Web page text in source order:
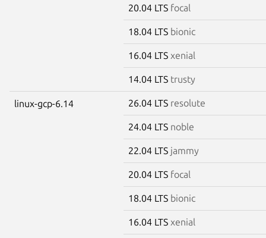
20.04 LTS focal
18.04 LTS bionic
16.04 LTS xenial
14.04 LTS trusty
linux-gcp-6.14 26.04 LTS resolute
24.04 LTS noble
22.04 LTS jammy
20.04 LTS focal
18.04 LTS bionic
16.04 LTS xenial